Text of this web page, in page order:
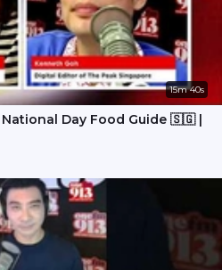
15m 40s
Day Food Guide 🇸🇬 |